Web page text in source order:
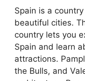
Spain is a
beautiful cities.
country lets you
Spain and learn
attractions.
the Bulls, and